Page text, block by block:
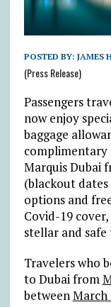
POSTED BY: JAMES
(Press Release)
Passengers
now enjoy
baggage
Marquis Dubai
(blackout
options and
Covid-19
stellar and
Travelers who
to Dubai from
betweenMarch